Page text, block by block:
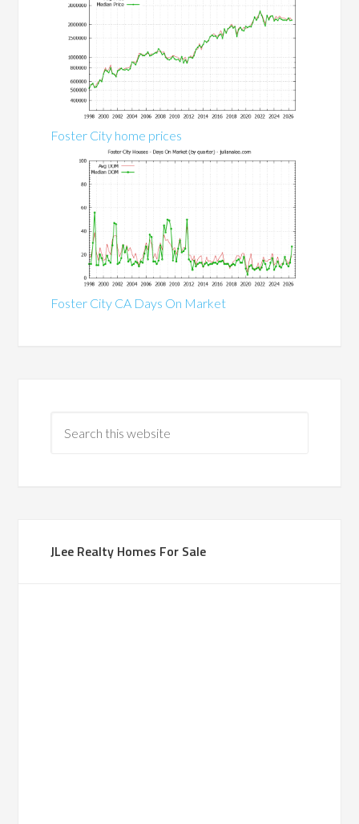
Foster City home prices
Foster City CA Days On Market
JLee Realty Homes For Sale